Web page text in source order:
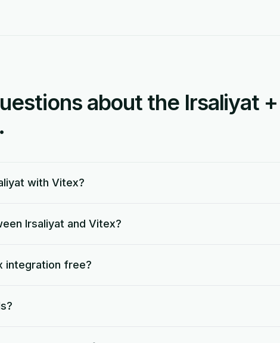
about the Irsaliyat
with Vitex?
Irsaliyat and Vitex?
integration free?